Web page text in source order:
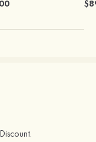
Discount.